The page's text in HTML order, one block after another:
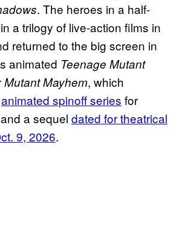
. The heroes in a half-
a trilogy of live-action films in
returned to the big screen in
animated Teenage Mutant
Mutant Mayhem, which
animated spinoff series for
a sequel dated for theatrical
9, 2026.